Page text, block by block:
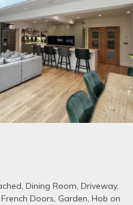
, Dining Room, Driveway,
French Doors, Garden, Hob on